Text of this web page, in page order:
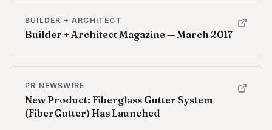
BUILDER + ARCHITECT
Builder + Architect Magazine — March 2017
PR NEWSWIRE
New Product: Fiberglass Gutter System
(FiberGutter) Has Launched